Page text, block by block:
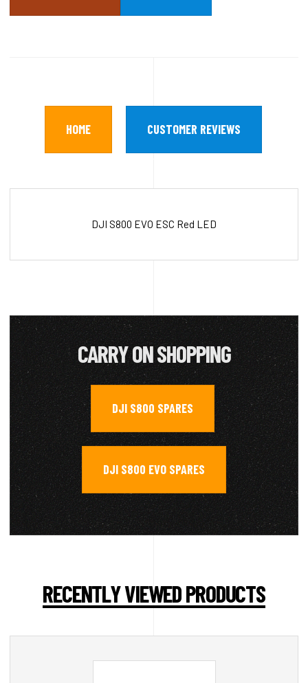
HOME CUSTOMER REVIEWS
DJI S800 EVO ESC Red LED
CARRY ON SHOPPING
DJI S800 SPARES ,
DJI S800 EVO SPARES
RECENTLY VIEWED PRODUCTS